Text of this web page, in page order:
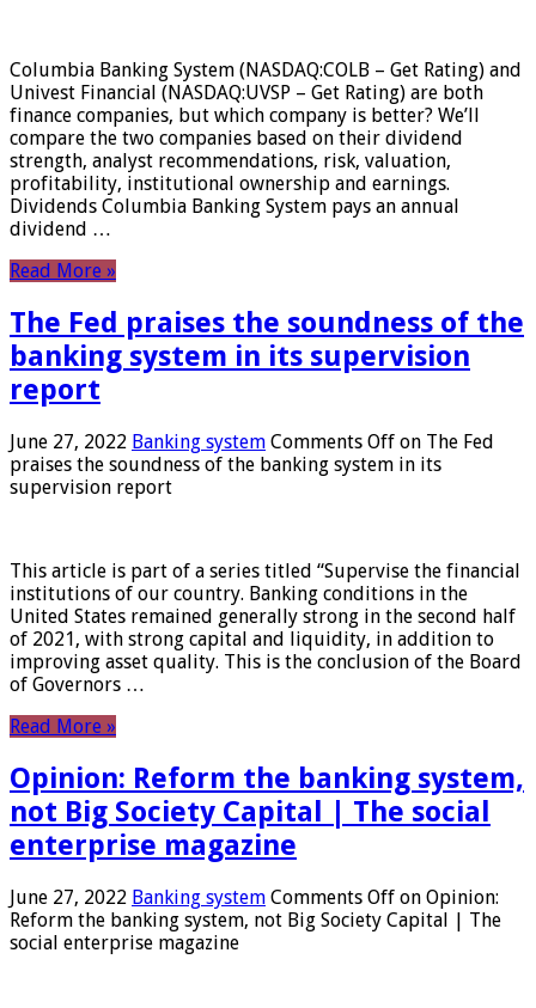
Columbia Banking System (NASDAQ:COLB – Get Rating) and
Univest Financial (NASDAQ:UVSP – Get Rating) are both
finance companies, but which company is better? We’ll
compare the two companies based on their dividend
strength, analyst recommendations, risk, valuation,
profitability, institutional ownership and earnings.
Dividends Columbia Banking System pays an annual
dividend …
Read More »
The Fed praises the soundness of the
banking system in its supervision
report
June 27, 2022 Banking system Comments Off on The Fed
praises the soundness of the banking system in its
supervision report
This article is part of a series titled “Supervise the financial
institutions of our country. Banking conditions in the
United States remained generally strong in the second half
of 2021, with strong capital and liquidity, in addition to
improving asset quality. This is the conclusion of the Board
of Governors …
Read More »
Opinion: Reform the banking system,
not Big Society Capital | The social
enterprise magazine
June 27, 2022 Banking system Comments Off on Opinion:
Reform the banking system, not Big Society Capital | The
social enterprise magazine